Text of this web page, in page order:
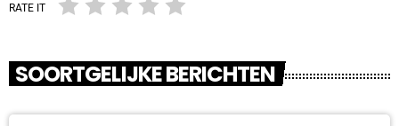
RATE IT
SOORTGELIJKE BERICHTEN